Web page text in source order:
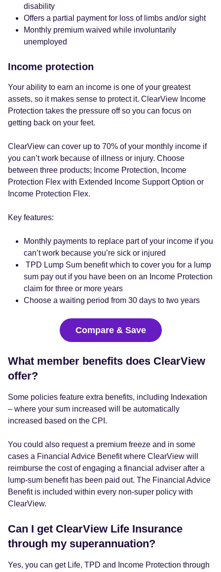
disability
Offers a partial payment for loss of limbs and/or sight
Monthly premium waived while involuntarily
unemployed
Income protection
Your ability to earn an income is one of your greatest
assets, so it makes sense to protect it. ClearView Income
Protection takes the pressure off so you can focus on
getting back on your feet.
ClearView can cover up to 70% of your monthly income if
you can’t work because of illness or injury. Choose
between three products; Income Protection, Income
Protection Flex with Extended Income Support Option or
Income Protection Flex.
Key features:
Monthly payments to replace part of your income if you
can’t work because you’re sick or injured
TPD Lump Sum benefit which to cover you for a lump
sum pay out if you have been on an Income Protection
claim for three or more years
Choose a waiting period from 30 days to two years
Compare & Save
What member benefits does ClearView
offer?
Some policies feature extra benefits, including Indexation
– where your sum increased will be automatically
increased based on the CPI.
You could also request a premium freeze and in some
cases a Financial Advice Benefit where ClearView will
reimburse the cost of engaging a financial adviser after a
lump-sum benefit has been paid out. The Financial Advice
Benefit is included within every non-super policy with
ClearView.
Can I get ClearView Life Insurance
through my superannuation?
Yes, you can get Life, TPD and Income Protection through